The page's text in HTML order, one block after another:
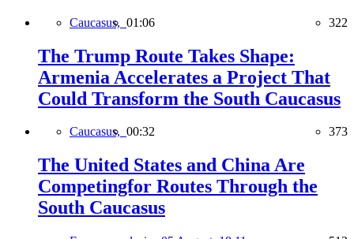
Caucasus, 01:06 322
The Trump Route Takes Shape:
Armenia Accelerates a Project That
Could Transform the South Caucasus
Caucasus, 00:32 373
The United States and China Are
Competingfor Routes Through the
South Caucasus